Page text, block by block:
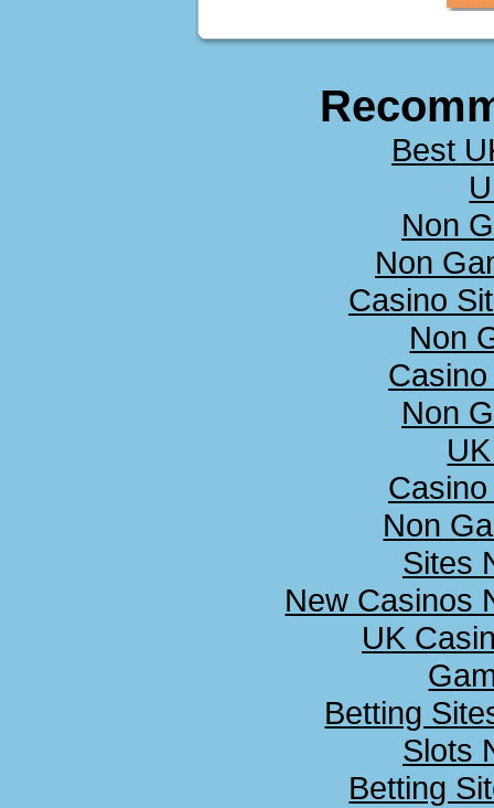
Best
Non
Non
Casino
Non
Non
Non
Sites
New Casinos
UK
Betting
Slots
Betting